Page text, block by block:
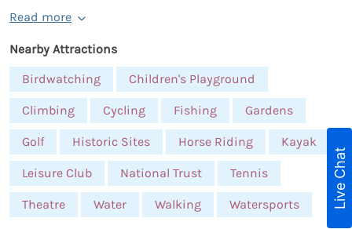
Read more
Nearby Attractions
Birdwatching
Children's Playground
Climbing Cycling Fishing Gardens
Golf Historic Sites Horse Riding Kayak
Leisure Club National Trust Tennis
Theatre Water Walking Watersports Live Chat